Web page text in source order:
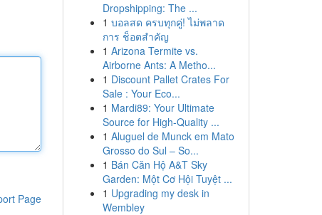
Page
Dropshipping: The ...
1 บอลสด ครบทุกคู่! ไม่พลาด
การ ช็อตสำคัญ
1 Arizona Termite vs.
Airborne Ants: A Metho...
1 Discount Pallet Crates For
Sale : Your Eco...
1 Mardi89: Your Ultimate
Source for High-Quality ...
1 Aluguel de Munck em Mato
Grosso do Sul – So...
1 Bán Căn Hộ A&T Sky
Garden: Một Cơ Hội Tuyệt ...
1 Upgrading my desk in
Wembley